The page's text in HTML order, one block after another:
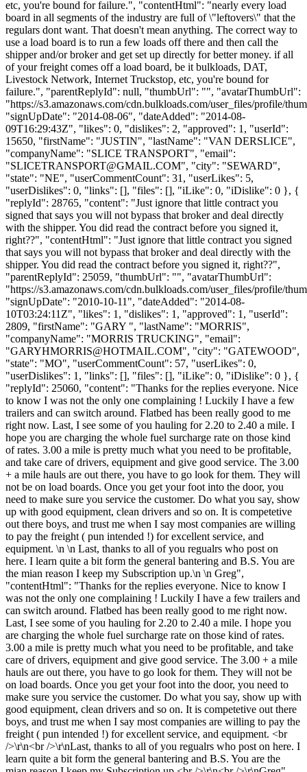
etc, you're bound for failure.", "contentHtml": "nearly every load
board in all segments of the industry are full of \"leftovers\" that the
regulars dont want. That doesn't mean anything. The correct way to
use a load board is to run a few loads off there and then call the
shipper and/or broker and get set up directly for better money. if all
of your freight comes off a load board, be it bulkloads, DAT,
Livestock Network, Internet Truckstop, etc, you're bound for
failure.", "parentReplyId": null, "thumbUrl": "", "avatarThumbUrl":
"https://s3.amazonaws.com/cdn.bulkloads.com/user_files/profile/
"signUpDate": "2014-08-06", "dateAdded": "2014-08-
09T16:29:43Z", "likes": 0, "dislikes": 2, "approved": 1, "userId":
15650, "firstName": "JUSTIN", "lastName": "VAN DERSLICE",
"companyName": "SLICE TRANSPORT", "email":
"SLICETRANSPORT@GMAIL.COM", "city": "SEWARD",
"state": "NE", "userCommentCount": 31, "userLikes": 5,
"userDislikes": 0, "links": [], "files": [], "iLike": 0, "iDislike": 0 }, {
"replyId": 28765, "content": "Just ignore that little contract you
signed that says you will not bypass that broker and deal directly
with the shipper. You did read the contract before you signed it,
right??", "contentHtml": "Just ignore that little contract you signed
that says you will not bypass that broker and deal directly with the
shipper. You did read the contract before you signed it, right??",
"parentReplyId": 25059, "thumbUrl": "", "avatarThumbUrl":
"https://s3.amazonaws.com/cdn.bulkloads.com/user_files/profile/
"signUpDate": "2010-10-11", "dateAdded": "2014-08-
10T03:24:11Z", "likes": 1, "dislikes": 1, "approved": 1, "userId":
2809, "firstName": "GARY ", "lastName": "MORRIS",
"companyName": "MORRIS TRUCKING", "email":
"GARYHMORRIS@HOTMAIL.COM", "city": "GATEWOOD",
"state": "MO", "userCommentCount": 57, "userLikes": 0,
"userDislikes": 1, "links": [], "files": [], "iLike": 0, "iDislike": 0 }, {
"replyId": 25060, "content": "Thanks for the replies everyone. Nice
to know I was not the only one complaining ! Luckily I have a few
trailers and can switch around. Flatbed has been really good to me
right now. Last, I see some of you hauling for 2.20 to 2.40 a mile. I
hope you are charging the whole fuel surcharge rate on those kind
of rates. 3.00 a mile is pretty much what you need to be profitable,
and take care of drivers, equipment and give good service. The 3.00
+ a mile hauls are out there, you have to go look for them. They will
not be on load boards. Once you get your foot into the door, you
need to make sure you service the customer. Do what you say, show
up with good equipment, clean drivers and so on. It is competetive
out there boys, and trust me when I say most companies are willing
to pay the freight ( pun intended !) for excellent service, and
equipment. \n \n Last, thanks to all of you regualrs who post on
here. I learn quite a bit form the general bantering and B.S. You are
the mian reason I keep my Subscription up.\n \n Greg",
"contentHtml": "Thanks for the replies everyone. Nice to know I
was not the only one complaining ! Luckily I have a few trailers and
can switch around. Flatbed has been really good to me right now.
Last, I see some of you hauling for 2.20 to 2.40 a mile. I hope you
are charging the whole fuel surcharge rate on those kind of rates.
3.00 a mile is pretty much what you need to be profitable, and take
care of drivers, equipment and give good service. The 3.00 + a mile
hauls are out there, you have to go look for them. They will not be
on load boards. Once you get your foot into the door, you need to
make sure you service the customer. Do what you say, show up with
good equipment, clean drivers and so on. It is competetive out there
boys, and trust me when I say most companies are willing to pay the
freight ( pun intended !) for excellent service, and equipment. <br
/>\r\n<br />\r\nLast, thanks to all of you regualrs who post on here. I
learn quite a bit form the general bantering and B.S. You are the